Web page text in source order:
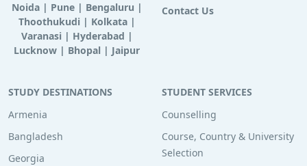
Noida| Pune| Bengaluru |
Thoothukudi | Kolkata|
Varanasi | Hyderabad |
Lucknow | Bhopal | Jaipur
Contact Us
STUDY DESTINATIONS
Armenia
Bangladesh
Georgia
STUDENT SERVICES
Counselling
Course, Country & University
Selection